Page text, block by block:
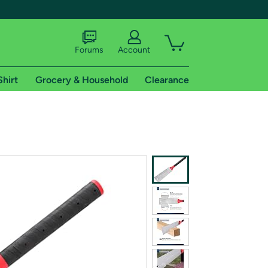
shipping addresses.
of Amazon Prime
Forums Account
Grocery & Household Clearance